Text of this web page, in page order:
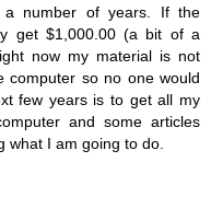
a number of years. If the
get $1,000.00 (a bit of a
now my material is not
computer so no one would
few years is to get all my
and some articles
what I am going to do.